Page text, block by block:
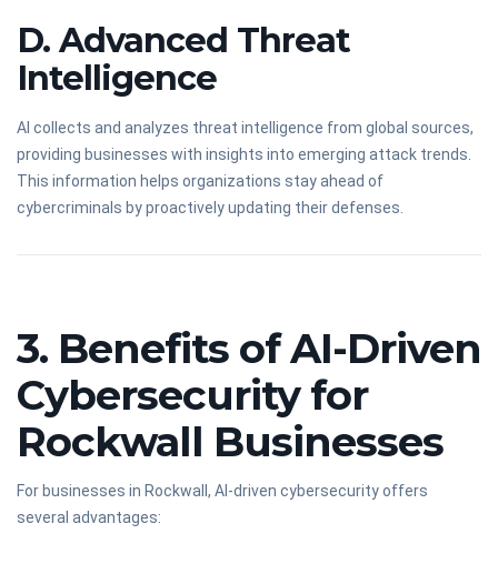
D. Advanced Threat
Intelligence
AI collects and analyzes threat intelligence from global sources,
providing businesses with insights into emerging attack trends.
This information helps organizations stay ahead of
cybercriminals by proactively updating their defenses.
3. Benefits of AI-Driven
Cybersecurity for
Rockwall Businesses
For businesses in Rockwall, AI-driven cybersecurity offers
several advantages: